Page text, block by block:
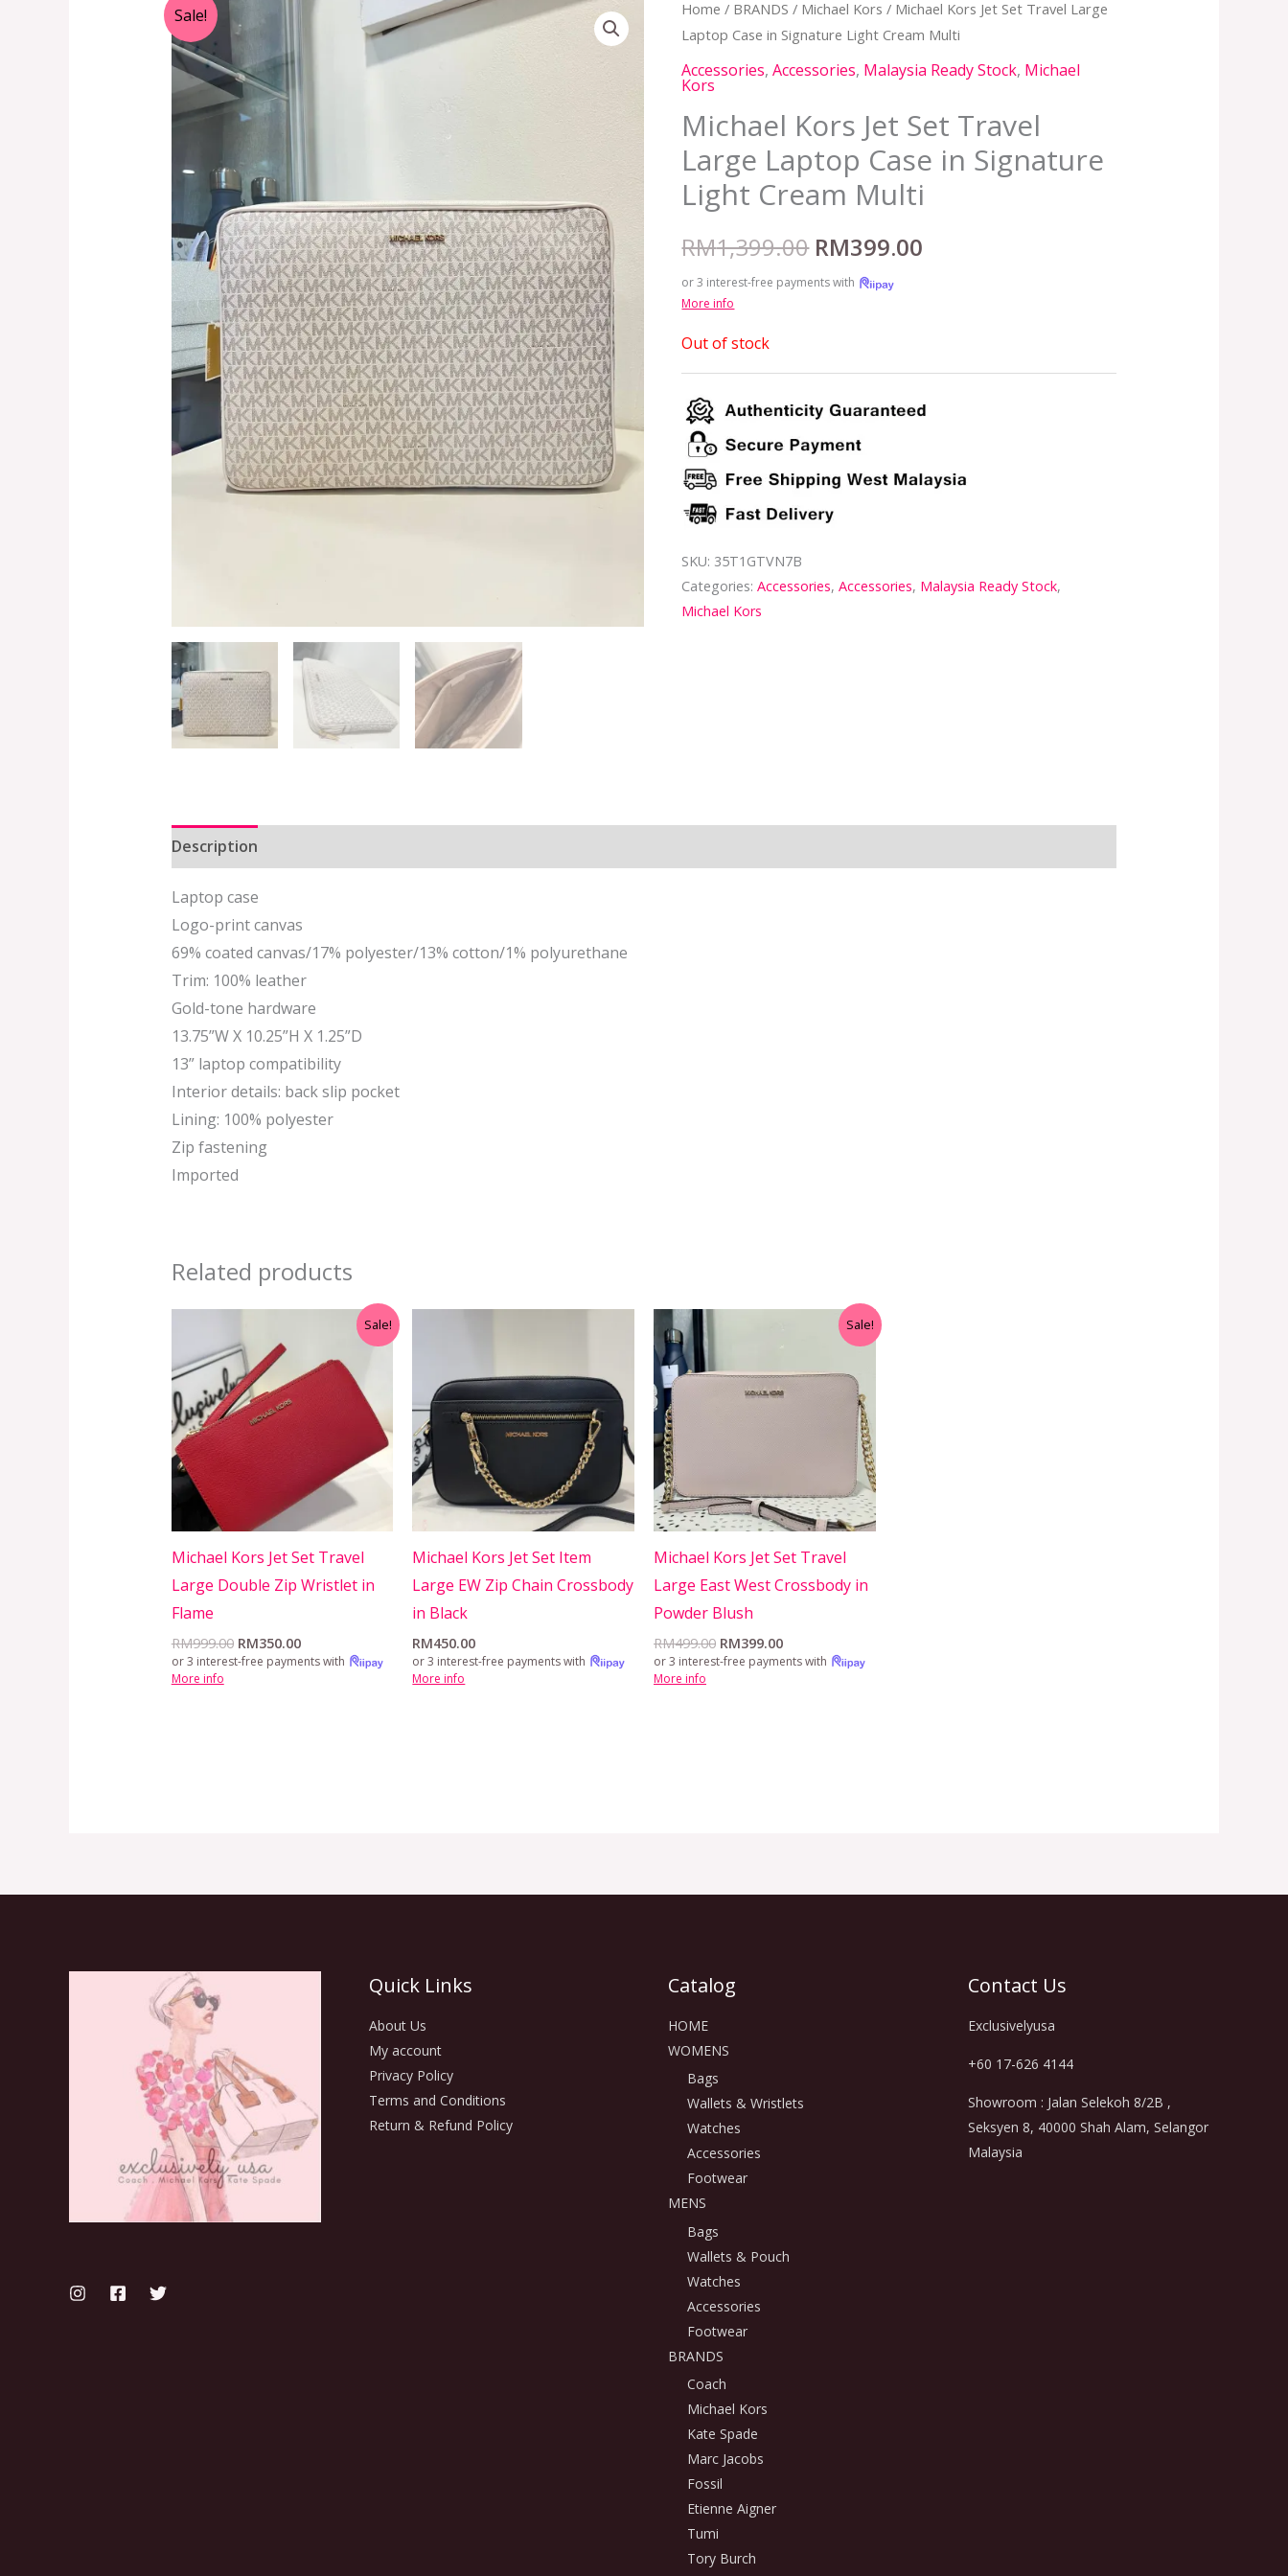
Sale! Home / BRANDS / Michael Kors / Michael Kors Jet Set Travel Large
Laptop Case in Signature Light Cream Multi
Accessories,Accessories, Malaysia Ready Stock, Michael
Kors
Michael Kors Jet Set Travel
Large Laptop Case in Signature
Light Cream Multi
RM1,399.00
Original
price
RM1,399.00.
RM399.00
Current
price
RM399.00.
or 3 interest-free payments with
More info
Out of stock
SKU: 35T1GTVN7B
Categories:Accessories,Accessories, Malaysia Ready Stock,
Michael Kors
Description
Laptop case
Logo-print canvas
69% coated canvas/17% polyester/13% cotton/1% polyurethane
Trim: 100% leather
Gold-tone hardware
13.75”W X 10.25”H X 1.25”D
13” laptop compatibility
Interior details: back slip pocket
Lining: 100% polyester
Zip fastening
Imported
Related products
Sale!
Michael Kors Jet Set Travel
Large Double Zip Wristlet in
Flame
RM999.00
was:
RM999.00.
RM350.00
RM350.00.
or 3 interest-free payments with
More info
Michael Kors Jet Set Item
Large EW Zip Chain Crossbody
in Black
RM450.00
or 3 interest-free payments with
More info
Sale!
Michael Kors Jet Set Travel
Large East West Crossbody in
Powder Blush
RM499.00
RM499.00.
RM399.00
is:
RM399.00.
or 3 interest-free payments with
More info
Quick Links
About Us
My account
Privacy Policy
Terms and Conditions
Return & Refund Policy
Catalog
HOME
WOMENS
Bags
Wallets & Wristlets
Watches
Accessories
Footwear
MENS
Bags
Wallets & Pouch
Watches
Accessories
Footwear
BRANDS
Coach
Michael Kors
Kate Spade
Marc Jacobs
Fossil
Etienne Aigner
Tumi
Tory Burch
Contact Us
Exclusivelyusa
+60 17-626 4144
Showroom : Jalan Selekoh 8/2B ,
Seksyen 8, 40000 Shah Alam, Selangor
Malaysia